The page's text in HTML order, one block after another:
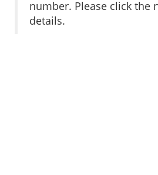
number. Please click the
details.